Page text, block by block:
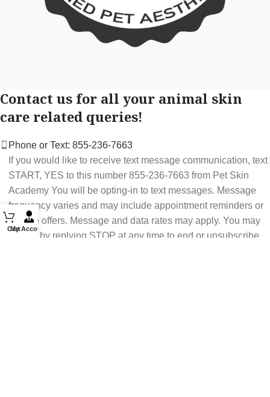
Contact us for all your animal skin
care related queries!
Phone or Text: 855-236-7663
If you would like to receive text message communication, text
START, YES to this number 855-236-7663 from Pet Skin
Academy You will be opting-in to text messages. Message
frequency varies and may include appointment reminders or
service offers. Message and data rates may apply. You may
opt out by replying STOP at any time to end or unsubscribe.
Cart
My Account